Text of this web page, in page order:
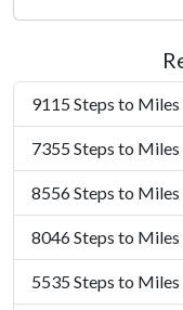
9115 Steps to Miles
7355 Steps to Miles
8556 Steps to Miles
8046 Steps to Miles
5535 Steps to Miles